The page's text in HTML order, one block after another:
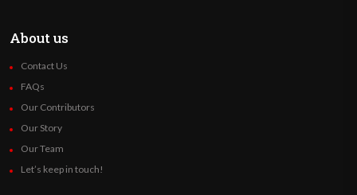
About us
Contact Us
FAQs
Our Contributors
Our Story
Our Team
Let’s keep in touch!